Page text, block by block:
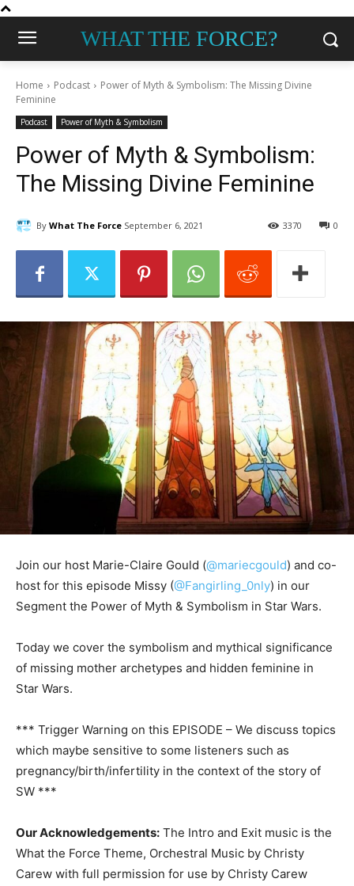
WHAT THE FORCE?
Home Podcast
Power of Myth & Symbolism: The Missing Divine
Feminine
Podcast Power of Myth & Symbolism
Power of Myth & Symbolism:
The Missing Divine Feminine
By What The Force September 6, 2021 0
3370
Join our host Marie-Claire Gould (@mariecgould) and co-
host for this episode Missy (@Fangirling_0nly) in our
Segment the Power of Myth & Symbolism in Star Wars.
Today we cover the symbolism and mythical significance
of missing mother archetypes and hidden feminine in
Star Wars.
*** Trigger Warning on this EPISODE – We discuss topics
which maybe sensitive to some listeners such as
pregnancy/birth/infertility in the context of the story of
SW ***
Our Acknowledgements: The Intro and Exit music is the
What the Force Theme, Orchestral Music by Christy
Carew with full permission for use by Christy Carew